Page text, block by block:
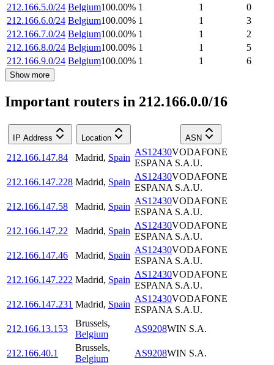
212.166.5.0/24 Belgium100.00% 1 1
0
212.166.6.0/24 Belgium100.00% 1 1
3
212.166.7.0/24 Belgium100.00% 1 1
2
212.166.8.0/24 Belgium100.00% 1 1
5
212.166.9.0/24 Belgium100.00% 1 1 6
Show more
Important routers in 212.166.0.0/16
IP Address Location ASN
212.166.147.84 Madrid, Spain
AS12430VODAFONE
ESPANA S.A.U.
212.166.147.228 Madrid, Spain
AS12430VODAFONE
ESPANA S.A.U.
212.166.147.58
Madrid, Spain
AS12430VODAFONE
ESPANA S.A.U.
212.166.147.22
Madrid, Spain
AS12430VODAFONE
ESPANA S.A.U.
212.166.147.46
Madrid, Spain
AS12430VODAFONE
ESPANA S.A.U.
212.166.147.222 Madrid, Spain
AS12430VODAFONE
ESPANA S.A.U.
212.166.147.231 Madrid, Spain
AS12430VODAFONE
ESPANA S.A.U.
212.166.13.153
Brussels,
Belgium
AS9208WIN S.A.
212.166.40.1
Brussels,
Belgium
AS9208WIN S.A.